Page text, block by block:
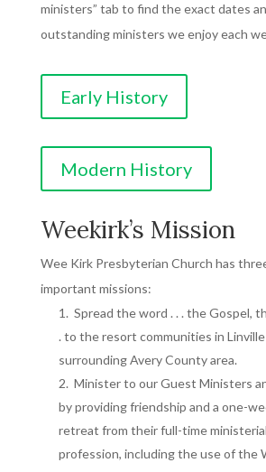
ministers” tab to find the exact dates
outstanding ministers we enjoy each
Early History
Modern History
Weekirk’s Mission
Wee Kirk Presbyterian Church has
important missions:
Spread the word . . . the Gospel,
. to the resort communities in
surrounding Avery County area.
Minister to our Guest Ministers
by providing friendship and a one-
retreat from their full-time ministerial
profession, including the use of the